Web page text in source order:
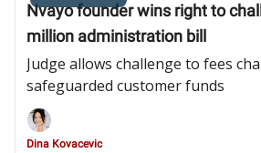
Nvayo founder wins right to
million administration bill
Judge allows challenge to fees
safeguarded customer funds
Dina Kovacevic